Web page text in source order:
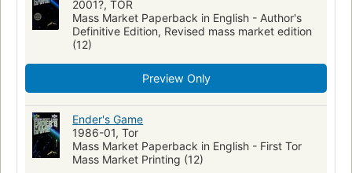
2001?, TOR
Mass Market Paperback in English - Author's
Definitive Edition, Revised mass market edition
(12)
Preview Only
Ender's Game
1986-01, Tor
Mass Market Paperback in English - First Tor
Mass Market Printing (12)